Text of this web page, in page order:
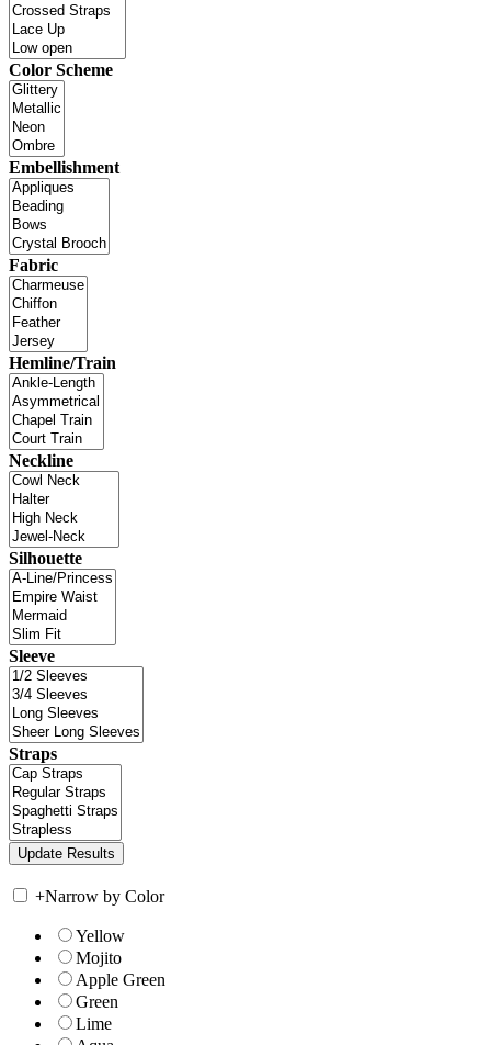
Color Scheme
Embellishment
Fabric
Hemline/Train
Neckline
Silhouette
Sleeve
Straps
+Narrow by Color
Yellow
Mojito
Apple Green
Green
Lime